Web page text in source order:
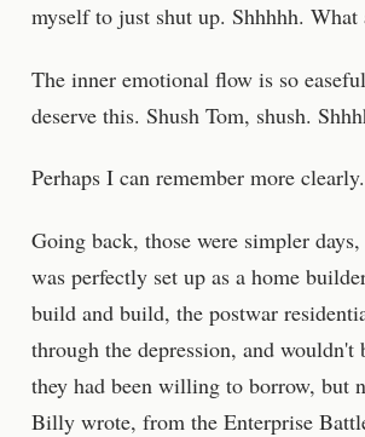
myself to just shut up. Shhhhh. What
The inner emotional flow is so
deserve this. Shush Tom, shush.
Perhaps I can remember more clearly.
Going back, those were simpler
was perfectly set up as a home
build and build, the postwar
through the depression, and
they had been willing to borrow, but
Billy wrote, from the Enterprise